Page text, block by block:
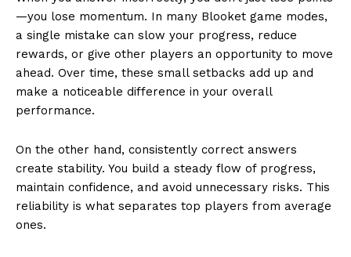
—you lose momentum. In many Blooket game modes,
a single mistake can slow your progress, reduce
rewards, or give other players an opportunity to move
ahead. Over time, these small setbacks add up and
make a noticeable difference in your overall
performance.
On the other hand, consistently correct answers
create stability. You build a steady flow of progress,
maintain confidence, and avoid unnecessary risks. This
reliability is what separates top players from average
ones.